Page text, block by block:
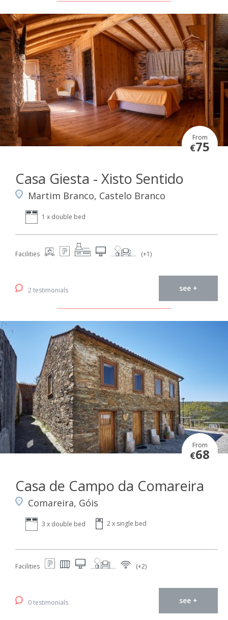
From
€75
Casa Giesta - Xisto Sentido
Martim Branco, Castelo Branco
1 x double bed
Facilities (+1)
2 testimonials see +
From
€68
Casa de Campo da Comareira
Comareira, Góis
3 x double bed 2 x single bed
Facilities (+2)
0 testimonials see +